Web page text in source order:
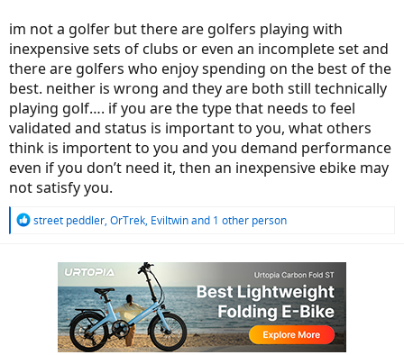
im not a golfer but there are golfers playing with
inexpensive sets of clubs or even an incomplete set and
there are golfers who enjoy spending on the best of the
best. neither is wrong and they are both still technically
playing golf…. if you are the type that needs to feel
validated and status is important to you, what others
think is importent to you and you demand performance
even if you don’t need it, then an inexpensive ebike may
not satisfy you.
R
street peddler, OrTrek, Eviltwinand 1 other person